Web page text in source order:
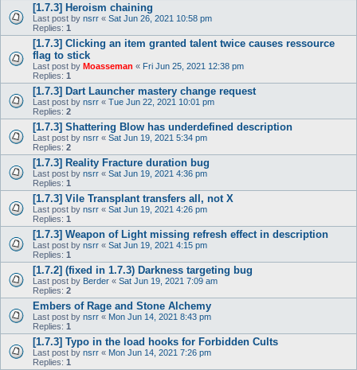
[1.7.3] Heroism chaining
Last post by nsrr « Sat Jun 26, 2021 10:58 pm
Replies: 1
[1.7.3] Clicking an item granted talent twice causes ressource
flag to stick
Last post by Moasseman « Fri Jun 25, 2021 12:38 pm
Replies: 1
[1.7.3] Dart Launcher mastery change request
Last post by nsrr « Tue Jun 22, 2021 10:01 pm
Replies: 2
[1.7.3] Shattering Blow has underdefined description
Last post by nsrr « Sat Jun 19, 2021 5:34 pm
Replies: 2
[1.7.3] Reality Fracture duration bug
Last post by nsrr « Sat Jun 19, 2021 4:36 pm
Replies: 1
[1.7.3] Vile Transplant transfers all, not X
Last post by nsrr « Sat Jun 19, 2021 4:26 pm
Replies: 1
[1.7.3] Weapon of Light missing refresh effect in description
Last post by nsrr « Sat Jun 19, 2021 4:15 pm
Replies: 1
[1.7.2] (fixed in 1.7.3) Darkness targeting bug
Last post by Berder « Sat Jun 19, 2021 7:09 am
Replies: 2
Embers of Rage and Stone Alchemy
Last post by nsrr « Mon Jun 14, 2021 8:43 pm
Replies: 1
[1.7.3] Typo in the load hooks for Forbidden Cults
Last post by nsrr « Mon Jun 14, 2021 7:26 pm
Replies: 1